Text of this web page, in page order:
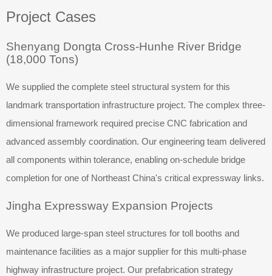
Project Cases
Shenyang Dongta Cross-Hunhe River Bridge
(18,000 Tons)
We supplied the complete steel structural system for this
landmark transportation infrastructure project. The complex three-
dimensional framework required precise CNC fabrication and
advanced assembly coordination. Our engineering team delivered
all components within tolerance, enabling on-schedule bridge
completion for one of Northeast China's critical expressway links.
Jingha Expressway Expansion Projects
We produced large-span steel structures for toll booths and
maintenance facilities as a major supplier for this multi-phase
highway infrastructure project. Our prefabrication strategy